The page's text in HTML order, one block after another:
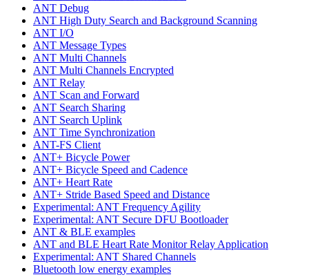
ANT Debug
ANT High Duty Search and Background Scanning
ANT I/O
ANT Message Types
ANT Multi Channels
ANT Multi Channels Encrypted
ANT Relay
ANT Scan and Forward
ANT Search Sharing
ANT Search Uplink
ANT Time Synchronization
ANT-FS Client
ANT+ Bicycle Power
ANT+ Bicycle Speed and Cadence
ANT+ Heart Rate
ANT+ Stride Based Speed and Distance
Experimental: ANT Frequency Agility
Experimental: ANT Secure DFU Bootloader
ANT & BLE examples
ANT and BLE Heart Rate Monitor Relay Application
Experimental: ANT Shared Channels
Bluetooth low energy examples